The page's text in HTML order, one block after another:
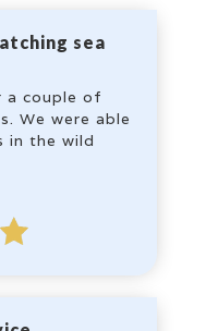
sea
a couple of
We were able
in the wild